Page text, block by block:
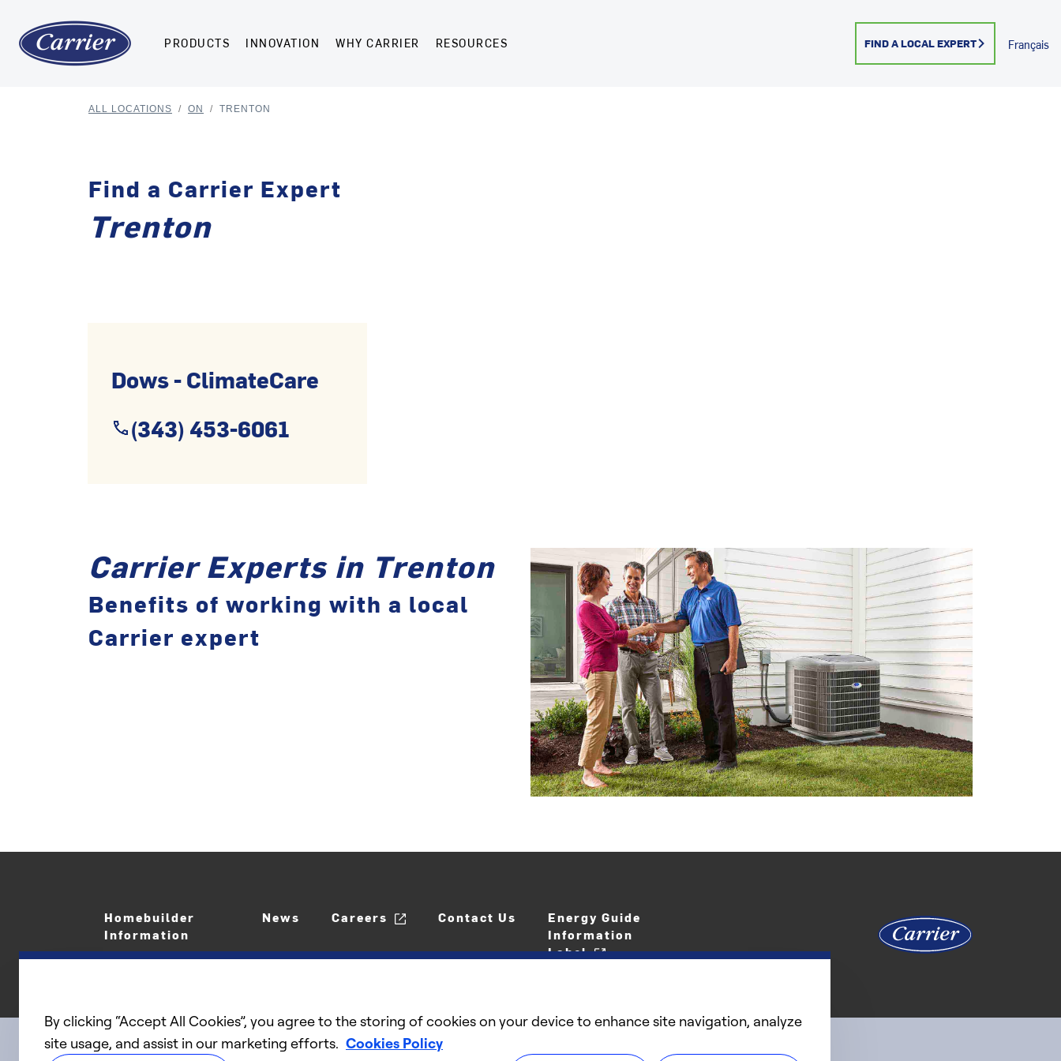
PRODUCTS INNOVATION WHY CARRIER RESOURCES FIND A LOCAL EXPERT Français
ALL LOCATIONS / ON / TRENTON
Find a Carrier Expert
Trenton
Dows - ClimateCare
(343) 453-6061
Carrier Experts in Trenton
Benefits of working with a local
Carrier expert
Homebuilder
Information
News Careers Contact Us
Energy Guide
Information
Label
By clicking “Accept All Cookies”, you agree to the storing of cookies on your device to enhance site navigation, analyze
site usage, and assist in our marketing efforts. Cookies Policy